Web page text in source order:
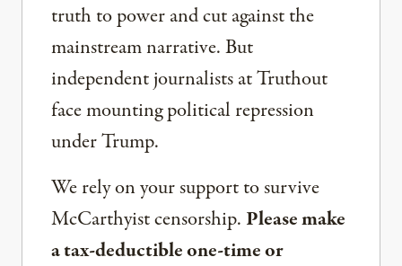
truth to power and cut against the
mainstream narrative. But
independent journalists at Truthout
face mounting political repression
under Trump.
We rely on your support to survive
McCarthyist censorship. Please make
a tax-deductible one-time or